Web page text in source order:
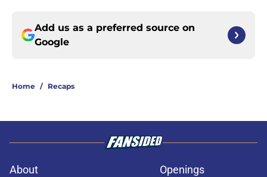
Add us as a preferred source on
Google
Home / Recaps
About
Openings